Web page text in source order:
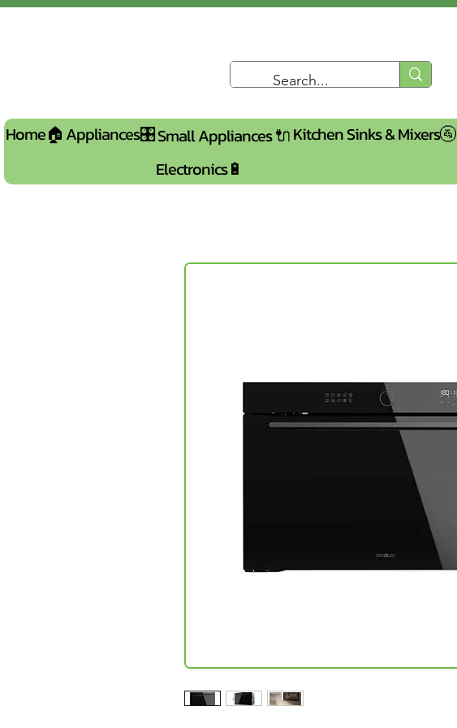
Home🏠 Appliances🎛️Small Appliances 🔌Kitchen Sinks & Mixers🚰
Electronics🔋